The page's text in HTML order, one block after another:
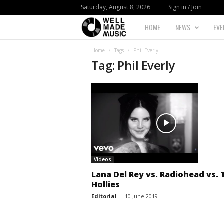
Saturday, August 8, 2026 Sign in / Join
e
M
a
e
HOME NEWS
Home Tags Phil Everly
Tag: Phil Everly
Videos
Lana Del Rey vs. Radiohead vs.
Hollies
Editorial - 10 June 2019